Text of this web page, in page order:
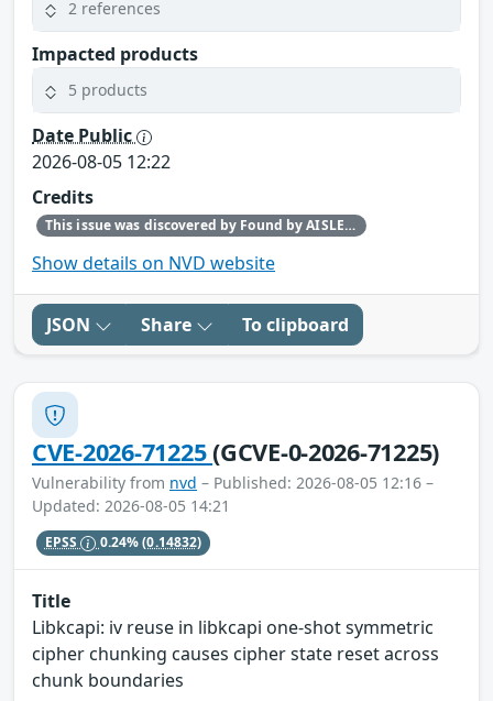
2 references
Impacted products
5 products
Date Public
2026-08-05 12:22
Credits
This issue was discovered by Found by AISLE in partnership with Red Hat.
Show details on NVD website
JSON Share To clipboard
CVE-2026-71225(GCVE-0-2026-71225)
Vulnerability from nvd – Published: 2026-08-05 12:16 –
Updated: 2026-08-05 14:21
EPSS 0.24%(0.14832)
Title
Libkcapi: iv reuse in libkcapi one-shot symmetric
cipher chunking causes cipher state reset across
chunk boundaries